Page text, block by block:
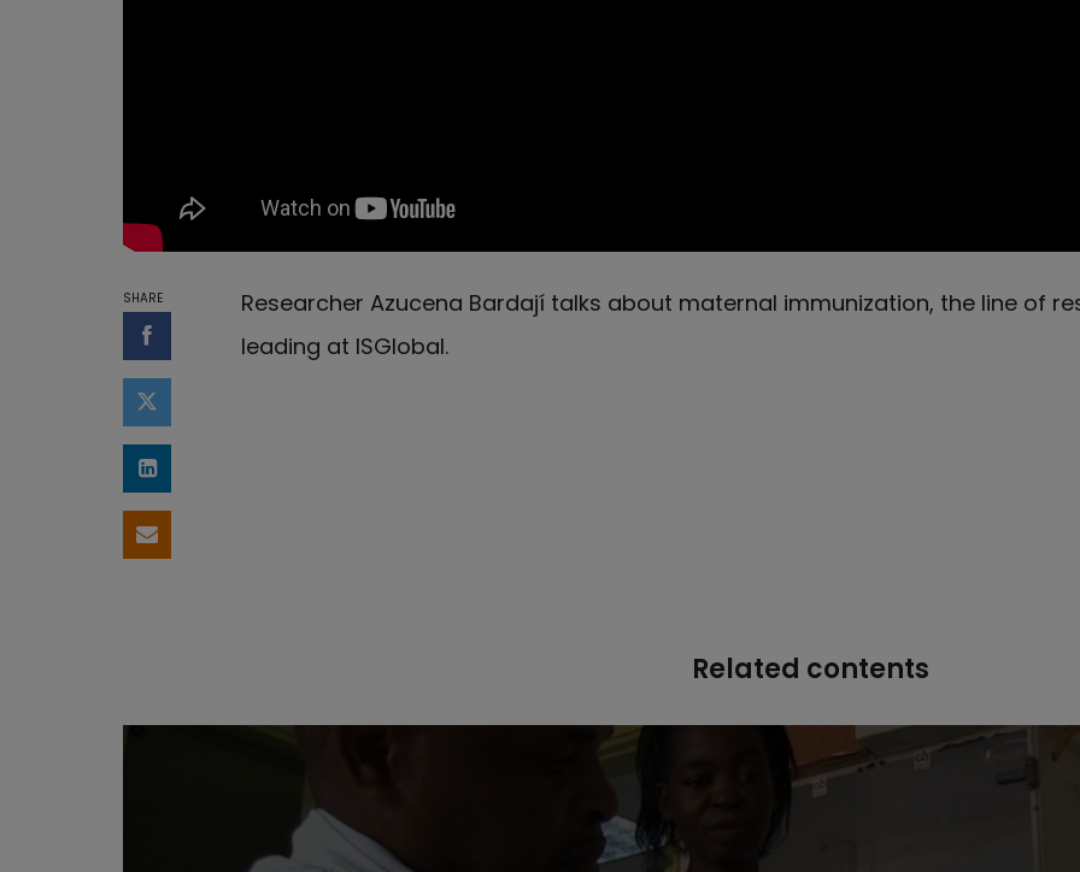
SHARE
Share on Facebook
Share on Twitter
Share on LinkedIn
Share by email
Researcher Azucena Bardají talks about maternal immunization, the line of
leading at ISGlobal.
Related contents